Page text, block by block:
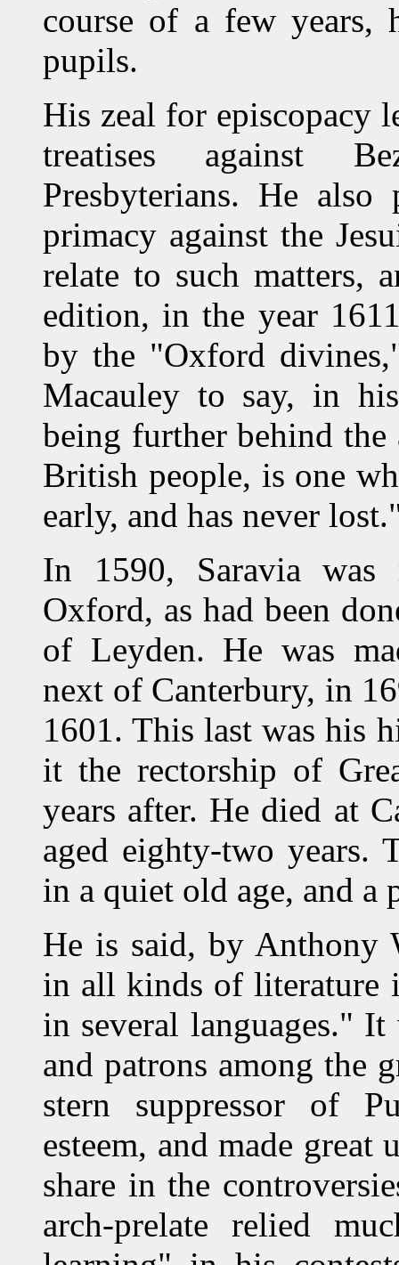
course of a few years,
pupils.
His zeal for episcopacy
treatises against
Presbyterians. He
primacy against the
relate to such matters,
edition, in the year
by the "Oxford
Macauley to say, in
being further behind the
British people, is one
early, and has never
In 1590, Saravia
Oxford, as had been
of Leyden. He was
next of Canterbury, in
1601. This last was his
it the rectorship of
years after. He died at
aged eighty-two years.
in a quiet old age, and a
He is said, by Anthony
in all kinds of literature
in several languages."
and patrons among the
stern suppressor of
esteem, and made
share in the
arch-prelate relied